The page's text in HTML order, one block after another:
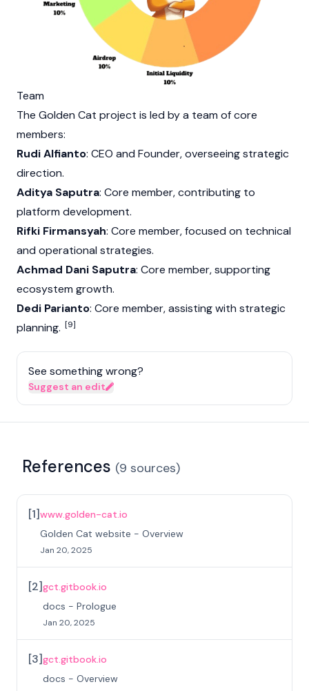
Team
The Golden Cat project is led by a team of core
members:
Rudi Alfianto: CEO and Founder, overseeing strategic
direction.
Aditya Saputra: Core member, contributing to
platform development.
Rifki Firmansyah: Core member, focused on technical
and operational strategies.
Achmad Dani Saputra: Core member, supporting
ecosystem growth.
Dedi Parianto: Core member, assisting with strategic
planning. [9]
See something wrong?
Suggest an edit
References (9 sources)
[1]www.golden-cat.io
Golden Cat website - Overview
Jan 20, 2025
[2]gct.gitbook.io
docs - Prologue
Jan 20, 2025
[3]gct.gitbook.io
docs - Overview